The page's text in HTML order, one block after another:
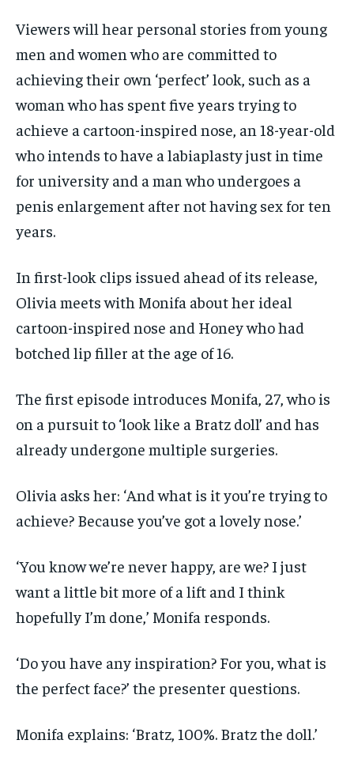
Viewers will hear personal stories from young
men and women who are committed to
achieving their own ‘perfect’ look, such as a
woman who has spent five years trying to
achieve a cartoon-inspired nose, an 18-year-old
who intends to have a labiaplasty just in time
for university and a man who undergoes a
penis enlargement after not having sex for ten
years.
In first-look clips issued ahead of its release,
Olivia meets with Monifa about her ideal
cartoon-inspired nose and Honey who had
botched lip filler at the age of 16.
The first episode introduces Monifa, 27, who is
on a pursuit to ‘look like a Bratz doll’ and has
already undergone multiple surgeries.
Olivia asks her: ‘And what is it you’re trying to
achieve? Because you’ve got a lovely nose.’
‘You know we’re never happy, are we? I just
want a little bit more of a lift and I think
hopefully I’m done,’ Monifa responds.
‘Do you have any inspiration? For you, what is
the perfect face?’ the presenter questions.
Monifa explains: ‘Bratz, 100%. Bratz the doll.’